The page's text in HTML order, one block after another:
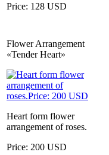
Price: 128 USD
Flower Arrangement
«Tender Heart»
Heart form flower
arrangement of roses.
Price: 200 USD